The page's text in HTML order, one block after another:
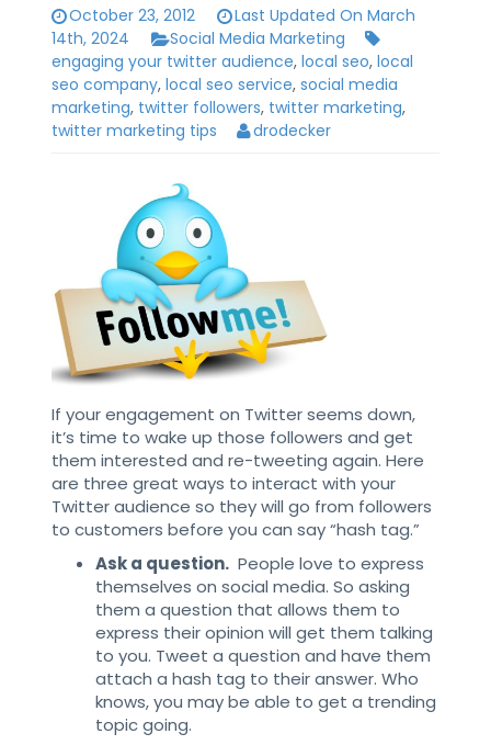
October 23, 2012
Last Updated On March
14th, 2024
Social Media Marketing
engaging your twitter audience, local seo, local
seo company, local seo service, social media
marketing, twitter followers, twitter marketing,
twitter marketing tips
drodecker
If your engagement on Twitter seems down,
it’s time to wake up those followers and get
them interested and re-tweeting again. Here
are three great ways to interact with your
Twitter audience so they will go from followers
to customers before you can say “hash tag.”
Ask a question.People love to express
themselves on social media. So asking
them a question that allows them to
express their opinion will get them talking
to you. Tweet a question and have them
attach a hash tag to their answer. Who
knows, you may be able to get a trending
topic going.